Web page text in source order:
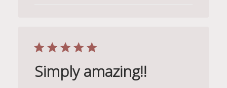
Simply amazing!!